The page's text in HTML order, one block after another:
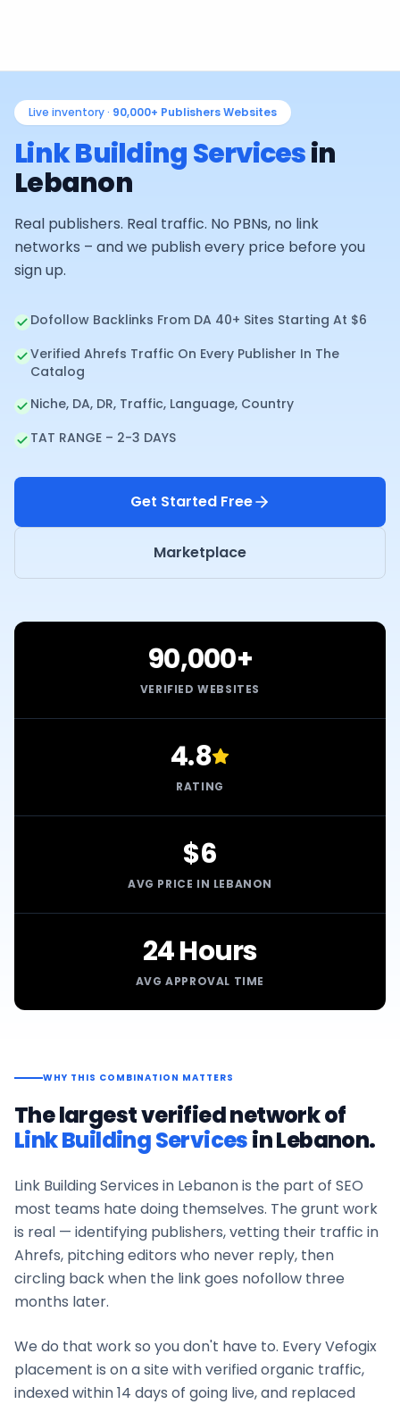
Live inventory · 90,000+ Publishers Websites
Link Building Servicesin
Lebanon
Real publishers. Real traffic. No PBNs, no link
networks – and we publish every price before you
sign up.
Dofollow Backlinks From DA 40+ Sites Starting At $6
Verified Ahrefs Traffic On Every Publisher In The
Catalog
Niche, DA, DR, Traffic, Language, Country
TAT RANGE – 2-3 DAYS
Get Started Free
Marketplace
90,000+
VERIFIED WEBSITES
4.8
RATING
$6
AVG PRICE IN LEBANON
24 Hours
AVG APPROVAL TIME
WHY THIS COMBINATION MATTERS
The largest verified network of
Link Building ServicesinLebanon.
Link Building Services in Lebanonis the part of SEO
most teams hate doing themselves. The grunt work
is real — identifying publishers, vetting their traffic in
Ahrefs, pitching editors who never reply, then
circling back when the link goes nofollow three
months later.
We do that work so you don't have to. Every Vefogix
placement is on a site with verified organic traffic,
indexed within 14 days of going live, and replaced